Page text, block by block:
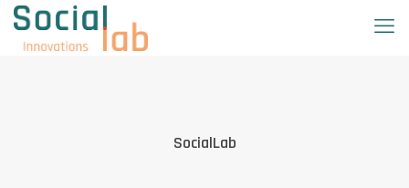
SocialLab